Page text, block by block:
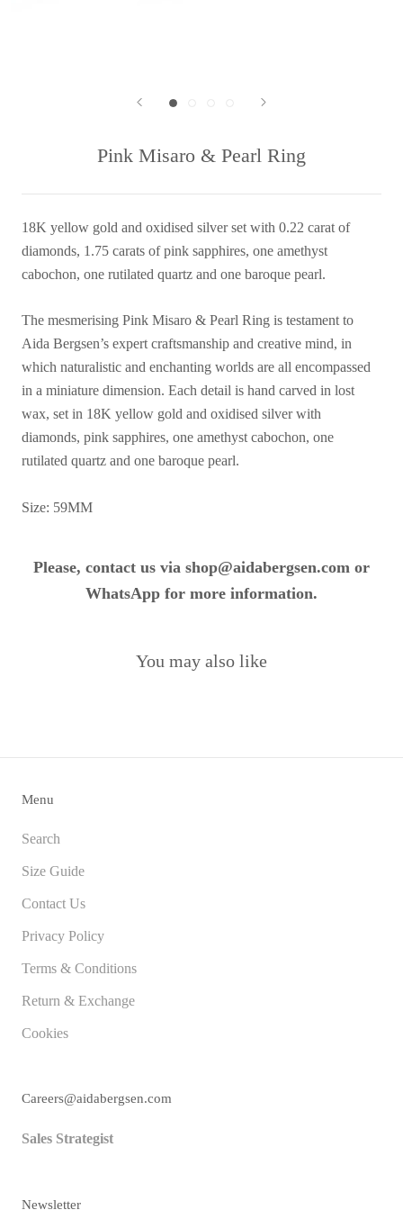
Pink Misaro & Pearl Ring
18K yellow gold and oxidised silver set with 0.22 carat of
diamonds, 1.75 carats of pink sapphires, one amethyst
cabochon, one rutilated quartz and one baroque pearl.
The mesmerising Pink Misaro & Pearl Ring is testament to
Aida Bergsen’s expert craftsmanship and creative mind, in
which naturalistic and enchanting worlds are all encompassed
in a miniature dimension. Each detail is hand carved in lost
wax, set in 18K yellow gold and oxidised silver with
diamonds, pink sapphires, one amethyst cabochon, one
rutilated quartz and one baroque pearl.
Size: 59MM
Please, contact us via shop@aidabergsen.com or
WhatsApp for more information.
You may also like
Menu
Search
Size Guide
Contact Us
Privacy Policy
Terms & Conditions
Return & Exchange
Cookies
Careers@aidabergsen.com
Sales Strategist
Newsletter